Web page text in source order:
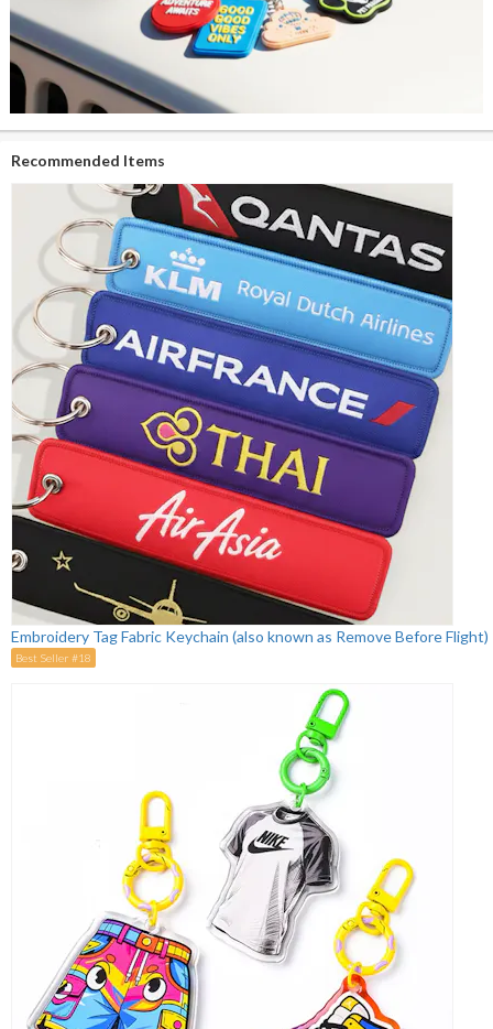
Recommended Items
Embroidery Tag Fabric Keychain (also known as Remove Before Flight)
Best Seller #18